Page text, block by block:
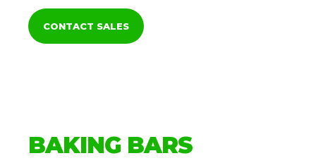
CONTACT SALES
BAKING BARS